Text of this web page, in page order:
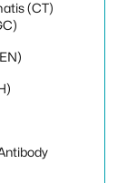
(CT)